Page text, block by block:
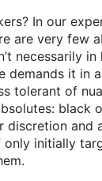
In our
are very few
necessarily
it in
tolerant of
black
and
initially